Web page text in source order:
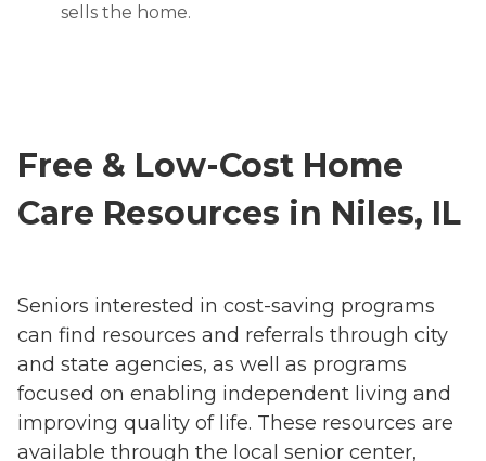
sells the home.
Free & Low-Cost Home
Care Resources in Niles, IL
Seniors interested in cost-saving programs
can find resources and referrals through city
and state agencies, as well as programs
focused on enabling independent living and
improving quality of life. These resources are
available through the local senior center,